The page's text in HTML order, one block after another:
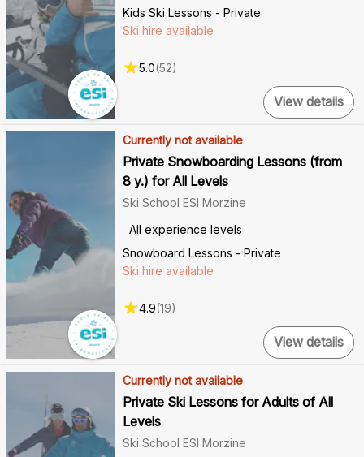
Kids Ski Lessons - Private
Ski hire available
5.0(52)
View details
Currently not available
Private Snowboarding Lessons (from
8 y.) for All Levels
Ski School ESI Morzine
Snowboard Lessons - Private
All experience levels
Ski hire available
4.9(19)
View details
Currently not available
Private Ski Lessons for Adults of All
Levels
Ski School ESI Morzine